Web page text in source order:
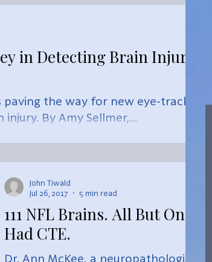
in Detecting Brain Injury,
paving the way for new eye-tracking
By Amy Sellmer,...
111 NFL Brains. All But One
Had CTE.
Dr. Ann McKee, a neuropathologist,
John Tiwald
Jul 26, 2017
5 min read